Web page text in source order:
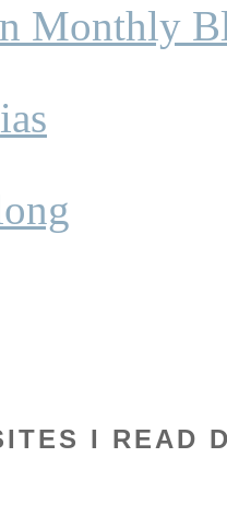
Monthly
I READ